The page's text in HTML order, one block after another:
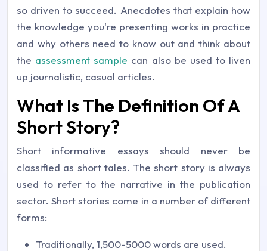
so driven to succeed. Anecdotes that explain how
the knowledge you're presenting works in practice
and why others need to know out and think about
the assessment sample can also be used to liven
up journalistic, casual articles.
What Is The Definition Of A
Short Story?
Short informative essays should never be
classified as short tales. The short story is always
used to refer to the narrative in the publication
sector. Short stories come in a number of different
forms:
Traditionally, 1,500-5000 words are used.